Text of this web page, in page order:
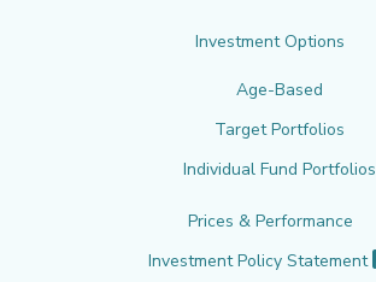
Investment Options
Age-Based
Target Portfolios
Individual Fund Portfolios
Prices & Performance
Investment Policy Statement